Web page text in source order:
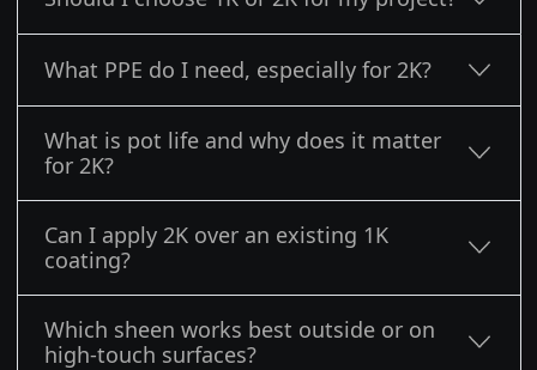
What PPE do I need, especially for 2K?
What is pot life and why does it matter
for 2K?
Can I apply 2K over an existing 1K
coating?
Which sheen works best outside or on
high-touch surfaces?